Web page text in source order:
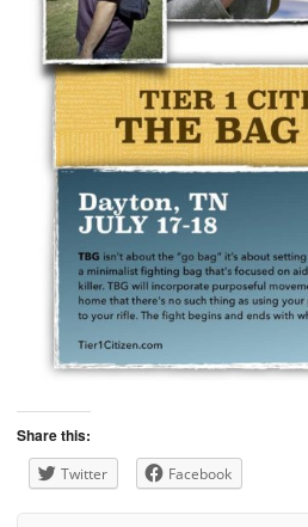
Share this:
Twitter Facebook